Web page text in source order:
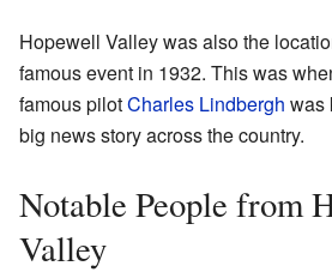
Hopewell Valley was also the
famous event in 1932. This was
famous pilotCharles Lindbergh was
big news story across the country.
Notable People from
Valley